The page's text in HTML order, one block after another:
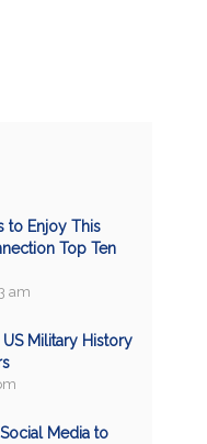
to Enjoy This
Top Ten
am
Military History
Media to